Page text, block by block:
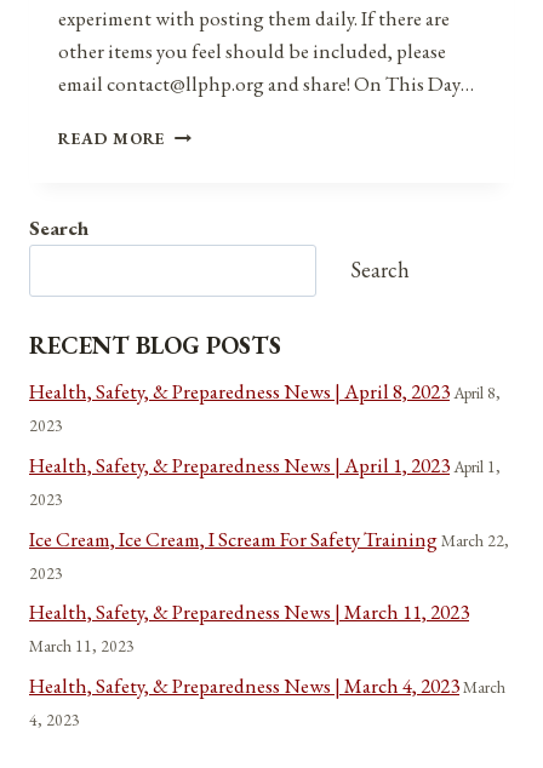
experiment with posting them daily. If there are
other items you feel should be included, please
email contact@llphp.org and share! On This Day…
READ MORE ANNIVERSARIES,
Search
Search
RECENT BLOG POSTS
Health, Safety, & Preparedness News | April 8, 2023April 8,
2023
Health, Safety, & Preparedness News | April 1, 2023April 1,
2023
Ice Cream, Ice Cream, I Scream For Safety TrainingMarch 22,
2023
Health, Safety, & Preparedness News | March 11, 2023
March 11, 2023
Health, Safety, & Preparedness News | March 4, 2023March
4, 2023